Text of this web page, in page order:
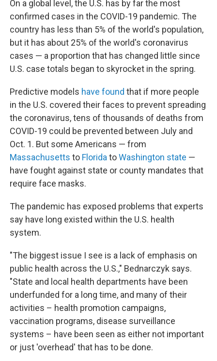
On a global level, the U.S. has by far the most
confirmed cases in the COVID-19 pandemic. The
country has less than 5% of the world's population,
but it has about 25% of the world's coronavirus
cases — a proportion that has changed little since
U.S. case totals began to skyrocket in the spring.
Predictive models have found that if more people
in the U.S. covered their faces to prevent spreading
the coronavirus, tens of thousands of deaths from
COVID-19 could be prevented between July and
Oct. 1. But some Americans — from
Massachusetts to Florida toWashington state —
have fought against state or county mandates that
require face masks.
The pandemic has exposed problems that experts
say have long existed within the U.S. health
system.
"The biggest issue I see is a lack of emphasis on
public health across the U.S.," Bednarczyk says.
"State and local health departments have been
underfunded for a long time, and many of their
activities – health promotion campaigns,
vaccination programs, disease surveillance
systems – have been seen as either not important
or just 'overhead' that has to be done.